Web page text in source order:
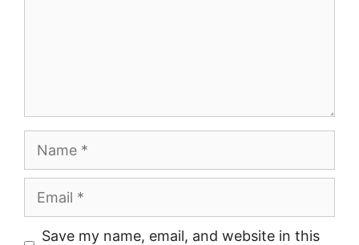
Save my name, email, and website in this